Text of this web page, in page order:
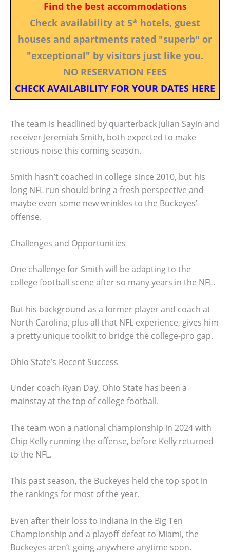
Find the best accommodations
Check availability at 5* hotels, guest
houses and apartments rated "superb" or
"exceptional" by visitors just like you.
NO RESERVATION FEES
CHECK AVAILABILITY FOR YOUR DATES HERE
The team is headlined by quarterback Julian Sayin and
receiver Jeremiah Smith, both expected to make
serious noise this coming season.
Smith hasn’t coached in college since 2010, but his
long NFL run should bring a fresh perspective and
maybe even some new wrinkles to the Buckeyes’
offense.
Challenges and Opportunities
One challenge for Smith will be adapting to the
college football scene after so many years in the NFL.
But his background as a former player and coach at
North Carolina, plus all that NFL experience, gives him
a pretty unique toolkit to bridge the college-pro gap.
Ohio State’s Recent Success
Under coach Ryan Day, Ohio State has been a
mainstay at the top of college football.
The team won a national championship in 2024 with
Chip Kelly running the offense, before Kelly returned
to the NFL.
This past season, the Buckeyes held the top spot in
the rankings for most of the year.
Even after their loss to Indiana in the Big Ten
Championship and a playoff defeat to Miami, the
Buckeyes aren’t going anywhere anytime soon.